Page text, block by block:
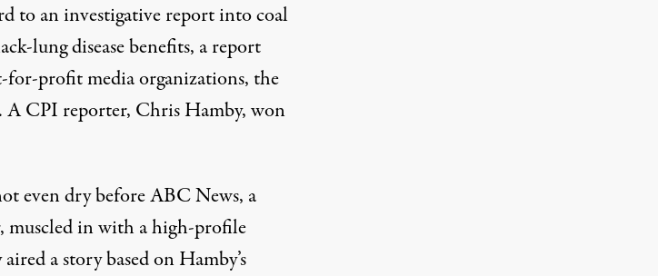
to an investigative report into coal
lung disease benefits, a report
profit media organizations, the
CPI reporter, Chris Hamby, won
even dry before ABC News, a
in with a high-profile
a story based on Hamby’s